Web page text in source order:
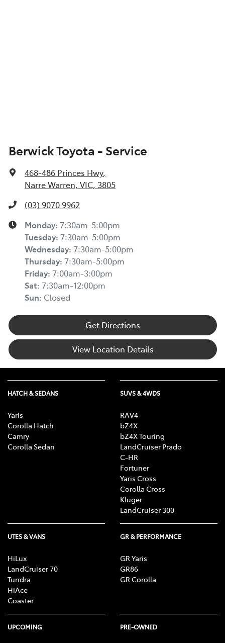
Berwick Toyota - Service
468-486 Princes Hwy,
Narre Warren, VIC, 3805
(03) 9070 9962
Monday: 7:30am-5:00pm
Tuesday: 7:30am-5:00pm
Wednesday: 7:30am-5:00pm
Thursday: 7:30am-5:00pm
Friday: 7:00am-3:00pm
Sat: 7:30am-12:00pm
Sun: Closed
Get Directions
View Location Details
HATCH & SEDANS
Yaris
Corolla Hatch
Camry
Corolla Sedan
SUVS & 4WDS
RAV4
bZ4X
bZ4X Touring
LandCruiser Prado
C-HR
Fortuner
Yaris Cross
Corolla Cross
Kluger
LandCruiser 300
UTES & VANS
HiLux
LandCruiser 70
Tundra
HiAce
Coaster
GR & PERFORMANCE
GR Yaris
GR86
GR Corolla
UPCOMING PRE-OWNED